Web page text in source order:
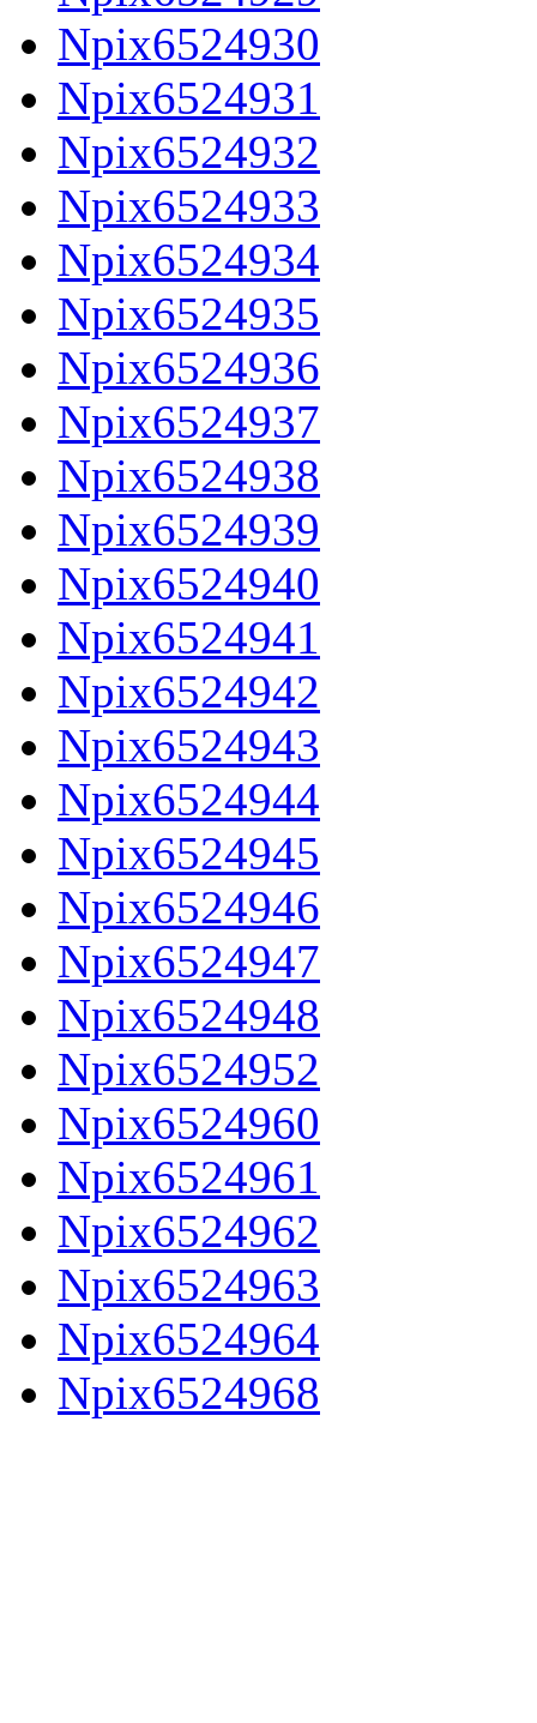
Npix6524930
Npix6524931
Npix6524932
Npix6524933
Npix6524934
Npix6524935
Npix6524936
Npix6524937
Npix6524938
Npix6524939
Npix6524940
Npix6524941
Npix6524942
Npix6524943
Npix6524944
Npix6524945
Npix6524946
Npix6524947
Npix6524948
Npix6524952
Npix6524960
Npix6524961
Npix6524962
Npix6524963
Npix6524964
Npix6524968